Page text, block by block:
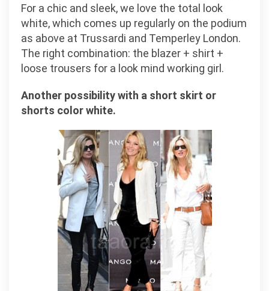
For a chic and sleek, we love the total look
white, which comes up regularly on the podium
as above at Trussardi and Temperley London.
The right combination: the blazer + shirt +
loose trousers for a look mind working girl.
Another possibility with a short skirt or
shorts color white.